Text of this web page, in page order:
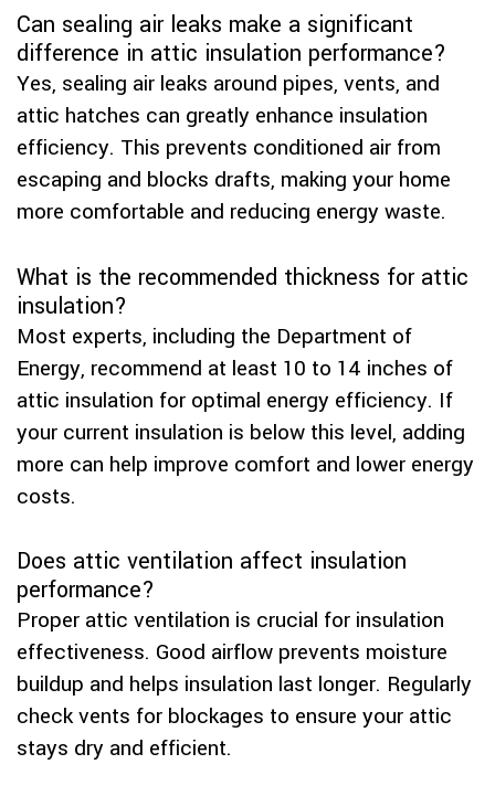
Can sealing air leaks make a significant
difference in attic insulation performance?
Yes, sealing air leaks around pipes, vents, and
attic hatches can greatly enhance insulation
efficiency. This prevents conditioned air from
escaping and blocks drafts, making your home
more comfortable and reducing energy waste.
What is the recommended thickness for attic
insulation?
Most experts, including the Department of
Energy, recommend at least 10 to 14 inches of
attic insulation for optimal energy efficiency. If
your current insulation is below this level, adding
more can help improve comfort and lower energy
costs.
Does attic ventilation affect insulation
performance?
Proper attic ventilation is crucial for insulation
effectiveness. Good airflow prevents moisture
buildup and helps insulation last longer. Regularly
check vents for blockages to ensure your attic
stays dry and efficient.